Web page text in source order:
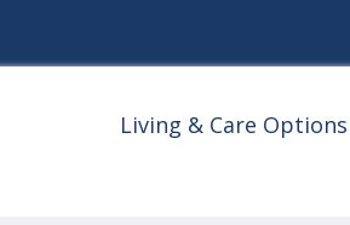
Living & Care Options